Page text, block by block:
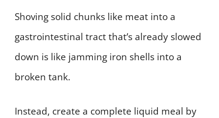
Shoving solid chunks like meat into a
gastrointestinal tract that’s already slowed
down is like jamming iron shells into a
broken tank.
Instead, create a complete liquid meal by